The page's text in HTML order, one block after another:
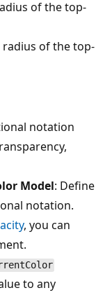
of the top-
radius of the top-
notation
Model: Define
notation.
, you can
to any